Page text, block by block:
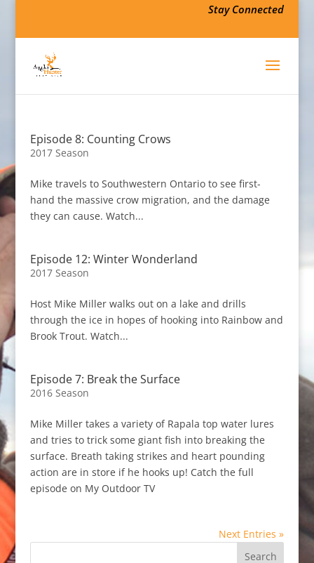
Stay Connected
Episode 8: Counting Crows
2017 Season
Mike travels to Southwestern Ontario to see first-
hand the massive crow migration, and the damage
they can cause. Watch...
Episode 12: Winter Wonderland
2017 Season
Host Mike Miller walks out on a lake and drills
through the ice in hopes of hooking into Rainbow and
Brook Trout. Watch...
Episode 7: Break the Surface
2016 Season
Mike Miller takes a variety of Rapala top water lures
and tries to trick some giant fish into breaking the
surface. Breath taking strikes and heart pounding
action are in store if he hooks up! Catch the full
episode on My Outdoor TV
Next Entries »